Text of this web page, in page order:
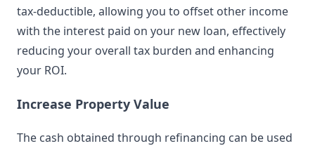
tax-deductible, allowing you to offset other income
with the interest paid on your new loan, effectively
reducing your overall tax burden and enhancing
your ROI.
Increase Property Value
The cash obtained through refinancing can be used